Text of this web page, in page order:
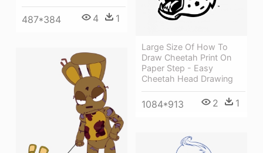
487*384 4 1
Large Size Of How To
Draw Cheetah Print On
Paper Step - Easy
Cheetah Head Drawing
1084*913 2 1